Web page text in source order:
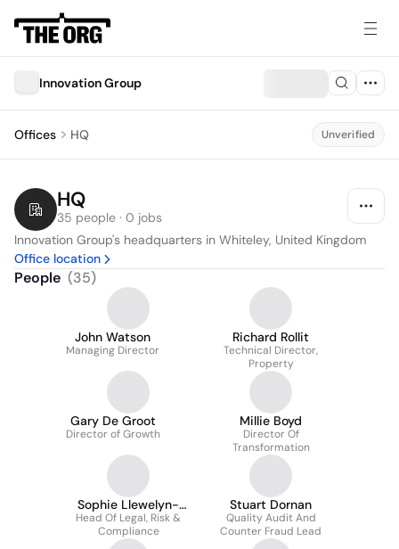
Innovation Group
Offices HQ Unverified
HQ
35 people · 0 jobs
Innovation Group's headquarters in Whiteley, United Kingdom
Office location
People (35)
John Watson
Managing Director
Richard Rollit
Technical Director,
Property
Gary De Groot
Director of Growth
Millie Boyd
Director Of
Transformation
Sophie Llewelyn-
Williams
Head Of Legal, Risk &
Compliance
Stuart Dornan
Quality Audit And
Counter Fraud Lead